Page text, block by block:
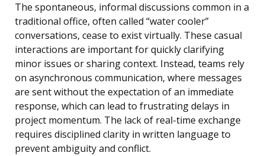
The spontaneous, informal discussions common in a
traditional office, often called “water cooler”
conversations, cease to exist virtually. These casual
interactions are important for quickly clarifying
minor issues or sharing context. Instead, teams rely
on asynchronous communication, where messages
are sent without the expectation of an immediate
response, which can lead to frustrating delays in
project momentum. The lack of real-time exchange
requires disciplined clarity in written language to
prevent ambiguity and conflict.